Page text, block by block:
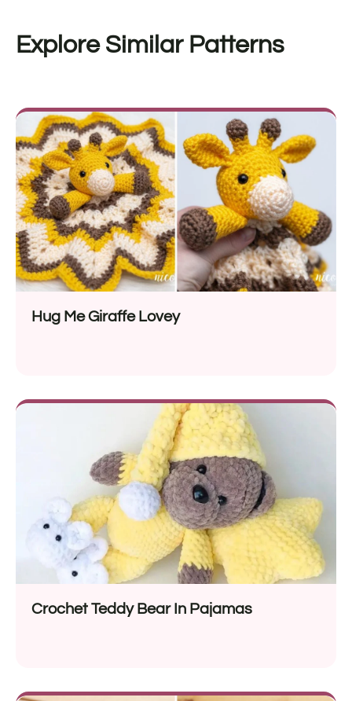
Explore Similar Patterns
Hug Me Giraffe Lovey
Crochet Teddy Bear In Pajamas